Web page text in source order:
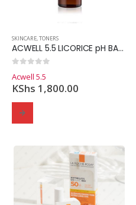
SKINCARE,TONERS
ACWELL 5.5 LICORICE pH BALANCING CLEANSING TONER 150mls
Acwell 5.5
KShs 1,800.00